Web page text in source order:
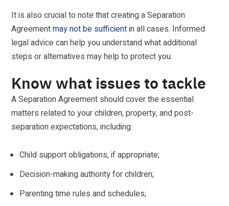
It is also crucial to note that creating a Separation
Agreementmay not be sufficientin all cases. Informed
legal advice can help you understand what additional
steps or alternatives may help to protect you.
Know what issues to tackle
A Separation Agreement should cover the essential
matters related to your children, property, and post-
separation expectations, including:
Child support obligations, if appropriate;
Decision-making authority for children;
Parenting time rules and schedules;